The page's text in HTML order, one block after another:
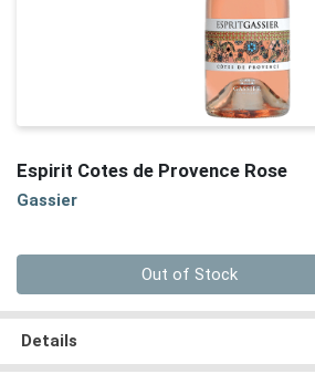
Espirit Cotes de Provence Rose
Gassier
Out of Stock
Details